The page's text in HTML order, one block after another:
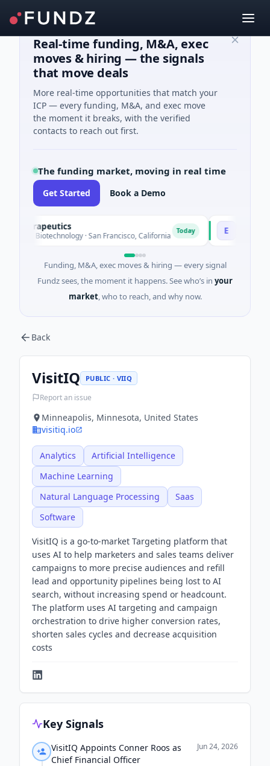
Real-time funding, M&A, exec
moves & hiring — the signals
that move deals
More real-time opportunities that match your
ICP — every funding, M&A, and exec move
the moment it breaks, with the verified
contacts to reach out first.
The funding market, moving in real time
Get Started Book a Demo
· Biotechnology · San Francisco, California Today EagleSight
$2M Series A
Funding, M&A, exec moves & hiring — every signal
Fundz sees, the moment it happens. See who’s in your
market, who to reach, and why now.
Back
VisitIQ PUBLIC · VIIQ
Report an issue
Minneapolis, Minnesota, United States
visitiq.io
Analytics
Artificial Intelligence
Machine Learning
Natural Language Processing
Saas
Software
VisitIQ is a go-to-market Targeting platform that
uses AI to help marketers and sales teams deliver
campaigns to more precise audiences and refill
lead and opportunity pipelines being lost to AI
search, without increasing spend or headcount.
The platform uses AI targeting and campaign
orchestration to drive higher conversion rates,
shorten sales cycles and decrease acquisition
costs
Key Signals
VisitIQ Appoints Conner Roos as
Chief Financial Officer
Jun 24, 2026